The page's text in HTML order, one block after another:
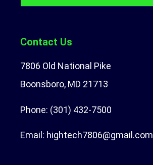
Contact Us
7806 Old National Pike
Boonsboro, MD 21713
Phone: (301) 432-7500
Email: hightech7806@gmail.com